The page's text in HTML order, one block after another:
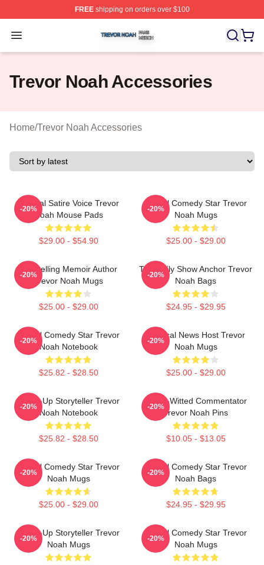
FREEshipping on orders over $100
Open menu
Trevor Noah Shop ⚡️ Officially Licensed Trevor Noah
Trevor Noah Accessories
Home/Trevor Noah Accessories
Political Satire Voice Trevor
Noah Mouse Pads
$29.00 - $54.90
-20%
Global Comedy Star Trevor
Noah Mugs
$25.00 - $29.00
-20%
Bestselling Memoir Author
Trevor Noah Mugs
$25.00 - $29.00
-20%
The Daily Show Anchor Trevor
Noah Bags
$24.95 - $29.95
-20%
Global Comedy Star Trevor
Noah Notebook
$25.82 - $28.50
-20%
Satirical News Host Trevor
Noah Mugs
$25.00 - $29.00
-20%
Stand-Up Storyteller Trevor
Noah Notebook
$25.82 - $28.50
-20%
Sharp-Witted Commentator
Trevor Noah Pins
$10.05 - $13.05
-20%
Global Comedy Star Trevor
Noah Mugs
$25.00 - $29.00
-20%
Global Comedy Star Trevor
Noah Bags
$24.95 - $29.95
-20%
Stand-Up Storyteller Trevor
Noah Mugs
-20%
Global Comedy Star Trevor
Noah Mugs
-20%